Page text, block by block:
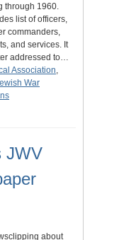
through 1960.
list of officers,
commanders,
and services. It
addressed to…
Association
War
JWV
about